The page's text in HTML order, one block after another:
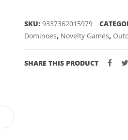
SKU: 9337362015979
Dominoes, Novelty Games,
SHARE THIS PRODUCT